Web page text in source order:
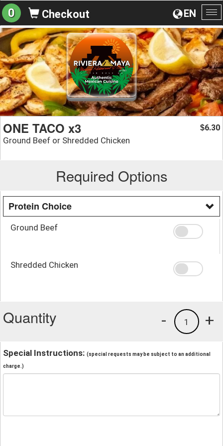
EN
0 Checkout
ONE TACO x3
Ground Beef or Shredded Chicken
$6.30
Required Options
Protein Choice
Ground Beef
Shredded Chicken
Quantity +
1
-
Special Instructions: (special requests may be subject to an additional
charge.)